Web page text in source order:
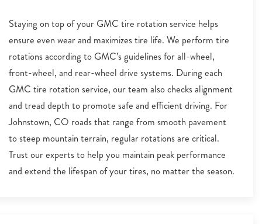
Staying on top of your GMC tire rotation service helps
ensure even wear and maximizes tire life. We perform tire
rotations according to GMC’s guidelines for all-wheel,
front-wheel, and rear-wheel drive systems. During each
GMC tire rotation service, our team also checks alignment
and tread depth to promote safe and efficient driving. For
Johnstown, CO roads that range from smooth pavement
to steep mountain terrain, regular rotations are critical.
Trust our experts to help you maintain peak performance
and extend the lifespan of your tires, no matter the season.